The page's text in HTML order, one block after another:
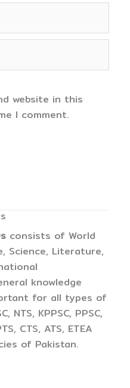
website in this
I comment.
consists of World
Science, Literature,
knowledge
for all types of
NTS, KPPSC, PPSC,
CTS, ATS, ETEA
of Pakistan.